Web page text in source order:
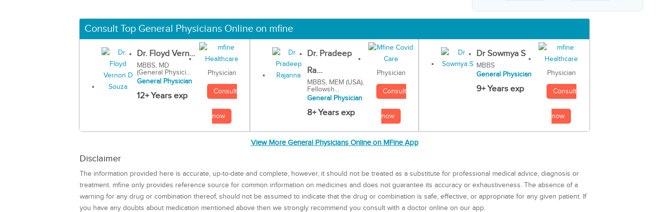
Consult Top General Physicians Online on mfine
Dr. Floyd Vern...
MBBS, MD
(General Physici...
General Physician
12+ Years exp
Physician
Consult
now
Dr. Pradeep
Ra...
MBBS, MEM (USA),
Fellowsh...
General Physician
8+ Years exp
Physician
Consult
now
Dr Sowmya S
MBBS
General Physician
9+ Years exp
Physician
Consult
now
View More General Physicians Online on MFine App
Disclaimer
The information provided here is accurate, up-to-date and complete, however, it should not be treated as a substitute for professional medical advice, diagnosis or
treatment. mfine only provides reference source for common information on medicines and does not guarantee its accuracy or exhaustiveness. The absence of a
warning for any drug or combination thereof, should not be assumed to indicate that the drug or combination is safe, effective, or appropriate for any given patient. If
you have any doubts about medication mentioned above then we strongly recommend you consult with a doctor online on our app.